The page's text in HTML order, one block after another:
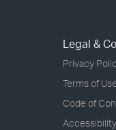
Legal &
Privacy
Terms of Use
Code of
Accessibility